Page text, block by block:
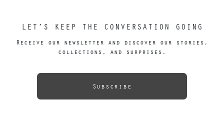
LET’S KEEP THE CONVERSATION GOING
Receive our newsletter and discover our stories,
collections, and surprises.
Subscribe